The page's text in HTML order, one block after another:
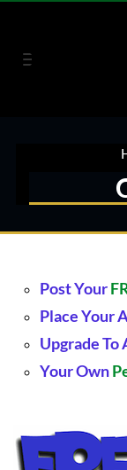
Post Your
Place Your
UpgradeTo
Your Own